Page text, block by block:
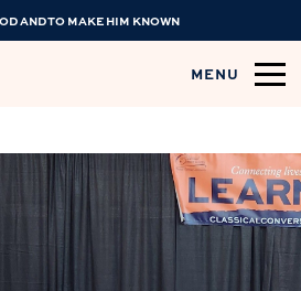
AND TO MAKE HIM KNOWN
MENU